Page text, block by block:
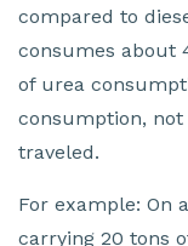
compared to
consumes about
of urea
consumption,
traveled.
For example: On
carrying 20 tons